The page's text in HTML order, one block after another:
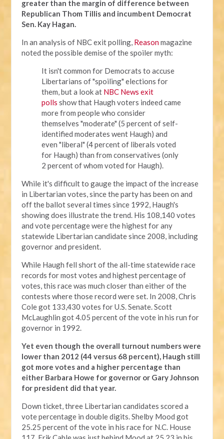
greater than the margin of difference between
Republican Thom Tillis and incumbent Democrat
Sen. Kay Hagan.
In an analysis of NBC exit polling, Reasonmagazine
noted the possible demise of the spoiler myth:
It isn't common for Democrats to accuse
Libertarians of "spoiling" elections for
them, but a look at NBC News exit
polls show that Haugh voters indeed came
more from people who consider
themselves "moderate" (5 percent of self-
identified moderates went Haugh) and
even "liberal" (4 percent of liberals voted
for Haugh) than from conservatives (only
2 percent of whom voted for Haugh).
While it's difficult to gauge the impact of the increase
in Libertarian votes, since the party has been on and
off the ballot several times since 1992, Haugh's
showing does illustrate the trend. His 108,140 votes
and vote percentage were the highest for any
statewide Libertarian candidate since 2008, including
governor and president.
While Haugh fell short of the all-time statewide race
records for most votes and highest percentage of
votes, this race was much closer than either of the
contests where those record were set. In 2008, Chris
Cole got 133,430 votes for U.S. Senate. Scott
McLaughlin got 4.05 percent of the vote in his run for
governor in 1992.
Yet even though the overall turnout numbers were
lower than 2012 (44 versus 68 percent), Haugh still
got more votes and a higher percentage than
either Barbara Howe for governor or Gary Johnson
for president did that year.
Down ticket, three Libertarian candidates scored a
vote percentage in double digits. Shelby Mood got
25.25 percent of the vote in his race for N.C. House